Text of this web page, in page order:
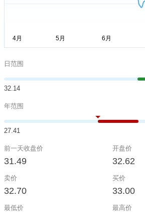
日范围
32.14
年范围
27.41
前一天收盘价
31.49
开盘价
32.62
卖价
32.70
买价
33.00
最低价 最高价